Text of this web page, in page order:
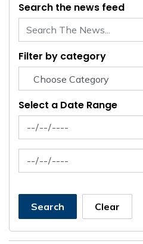
Search the news feed
Filter by category
Select a Date Range
News Feed Search Date From
News Feed Search Date To
Search Clear